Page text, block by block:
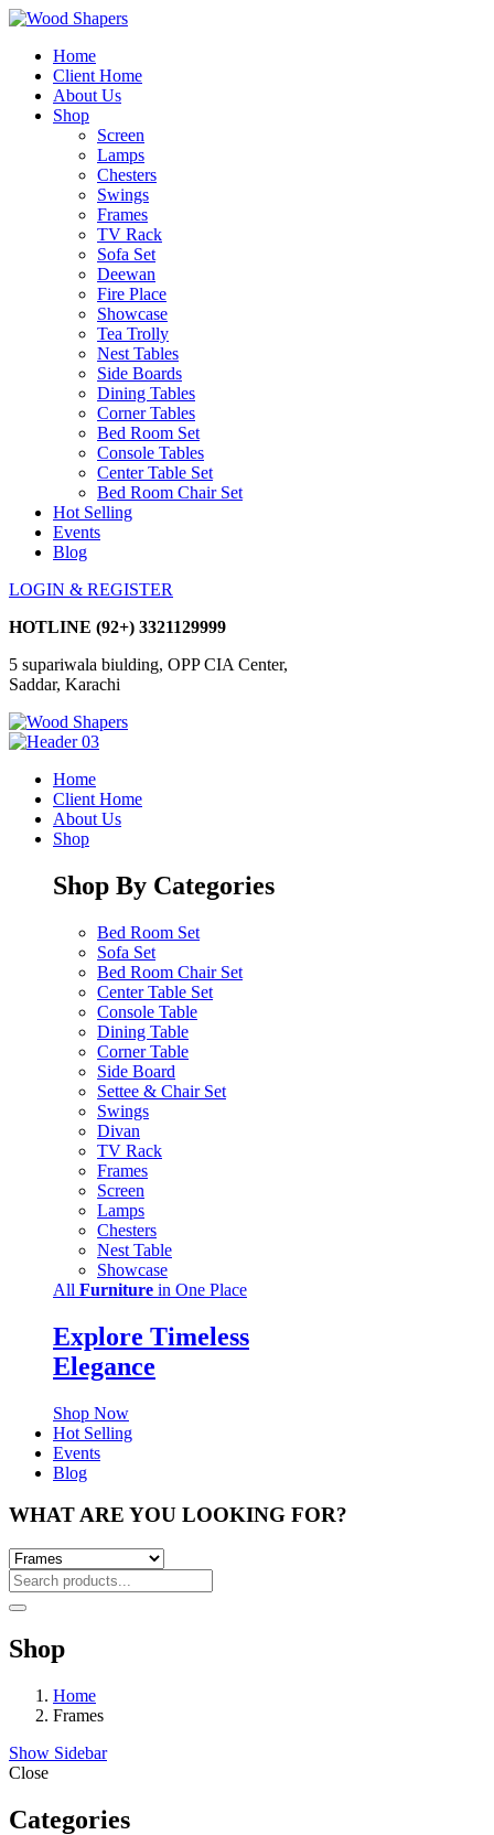
Home
Client Home
About Us
Shop
Screen
Lamps
Chesters
Swings
Frames
TV Rack
Sofa Set
Deewan
Fire Place
Showcase
Tea Trolly
Nest Tables
Side Boards
Dining Tables
Corner Tables
Bed Room Set
Console Tables
Center Table Set
Bed Room Chair Set
Hot Selling
Events
Blog
LOGIN & REGISTER
HOTLINE (92+) 3321129999
5 supariwala biulding, OPP CIA Center,
Saddar, Karachi
Home
Client Home
About Us
Shop
Shop By Categories
Bed Room Set
Sofa Set
Bed Room Chair Set
Center Table Set
Console Table
Dining Table
Corner Table
Side Board
Settee & Chair Set
Swings
Divan
TV Rack
Frames
Screen
Lamps
Chesters
Nest Table
Showcase
All Furniture in One Place
Explore Timeless
Elegance
Shop Now
Hot Selling
Events
Blog
WHAT ARE YOU LOOKING FOR?
Shop
Home
Frames
Show Sidebar
Close
Categories